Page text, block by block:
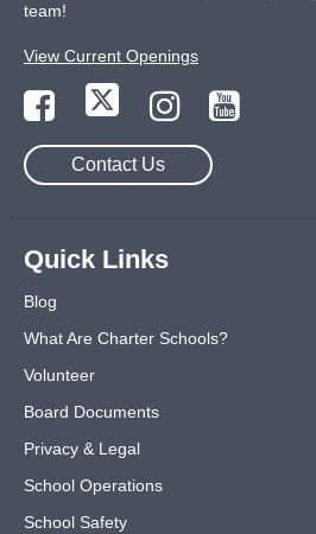
team!
View Current Openings
Contact Us
Quick Links
Blog
What Are Charter Schools?
Volunteer
Board Documents
Privacy & Legal
School Operations
School Safety